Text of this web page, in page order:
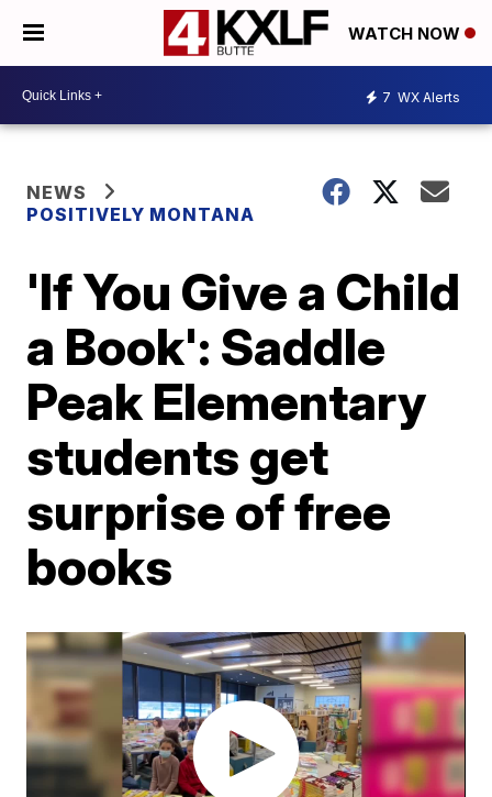
WATCH NOW
7 WX Alerts
NEWS
POSITIVELY MONTANA
'If You Give a Child
a Book': Saddle
Peak Elementary
students get
surprise of free
books